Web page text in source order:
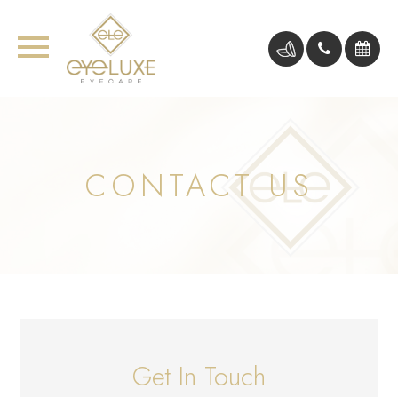
CONTACT US
Get In Touch